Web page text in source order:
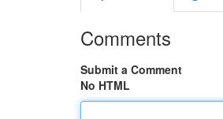
Comments
Submit a Comment
No HTML